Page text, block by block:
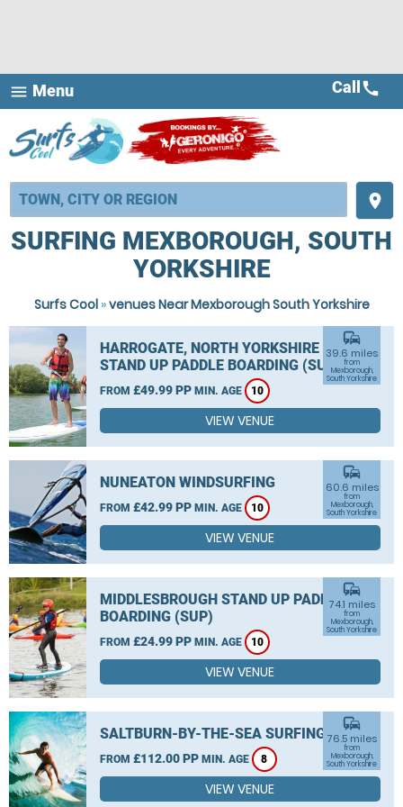
menu Menu
place
Call call
SURFING MEXBOROUGH, SOUTH
YORKSHIRE
Surfs Cool»venues Near Mexborough South Yorkshire
HARROGATE, NORTH YORKSHIRE
STAND UP PADDLE BOARDING (SUP)
FROM £49.99 PP MIN. AGE 10
commute
39.6 miles
from
Mexborough,
South Yorkshire
VIEW VENUE
NUNEATON WINDSURFING
FROM £42.99 PP MIN. AGE 10
commute
60.6 miles
from
Mexborough,
South Yorkshire
VIEW VENUE
MIDDLESBROUGH STAND UP PADDLE
BOARDING (SUP)
FROM £24.99 PP MIN. AGE 10
commute
74.1 miles
from
Mexborough,
South Yorkshire
VIEW VENUE
SALTBURN-BY-THE-SEA SURFING
FROM £112.00 PP MIN. AGE 8
commute
76.5 miles
from
Mexborough,
South Yorkshire
VIEW VENUE